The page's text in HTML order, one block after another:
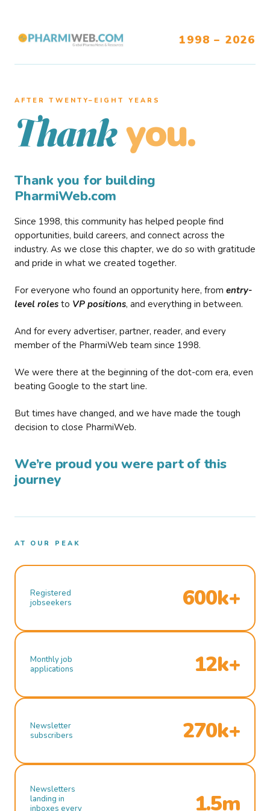
1998 – 2026
AFTER TWENTY–EIGHT YEARS
Thank you.
Thank you for building
PharmiWeb.com
Since 1998, this community has helped people find
opportunities, build careers, and connect across the
industry. As we close this chapter, we do so with gratitude
and pride in what we created together.
For everyone who found an opportunity here, from entry-
level roles to VP positions, and everything in between.
And for every advertiser, partner, reader, and every
member of the PharmiWeb team since 1998.
We were there at the beginning of the dot-com era, even
beating Google to the start line.
But times have changed, and we have made the tough
decision to close PharmiWeb.
We’re proud you were part of this
journey
AT OUR PEAK
Registered
jobseekers
600k+
Monthly job
applications
12k+
Newsletter
subscribers
270k+
Newsletters
landing in
inboxes every
1.5m